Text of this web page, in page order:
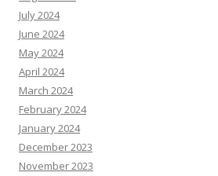
July 2024
June 2024
May 2024
April 2024
March 2024
February 2024
January 2024
December 2023
November 2023